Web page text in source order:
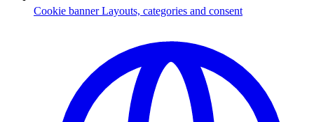
Cookie banner Layouts, categories and consent